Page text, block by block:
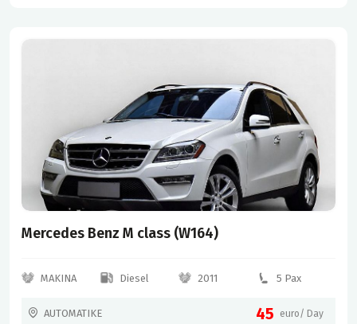
Mercedes Benz M class (W164)
MAKINA Diesel 2011 5 Pax
AUTOMATIKE 45 euro/ Day